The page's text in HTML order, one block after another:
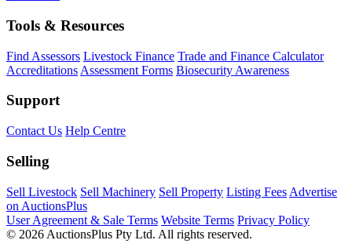
Tools & Resources
Find Assessors Livestock Finance Trade and Finance Calculator
Accreditations Assessment Forms Biosecurity Awareness
Support
Contact Us Help Centre
Selling
Sell Livestock Sell Machinery Sell Property Listing Fees Advertise
on AuctionsPlus
User Agreement & Sale Terms Website Terms Privacy Policy
© 2026 AuctionsPlus Pty Ltd. All rights reserved.